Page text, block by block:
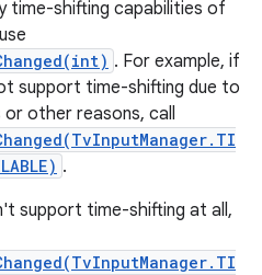
time-shifting capabilities of
. For example, if
support time-shifting due to
other reasons, call
.
support time-shifting at all,